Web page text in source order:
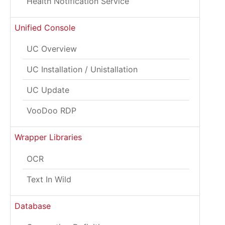
Unified Console
UC Overview
UC Installation / Unistallation
UC Update
VooDoo RDP
Wrapper Libraries
OCR
Text In Wild
Database